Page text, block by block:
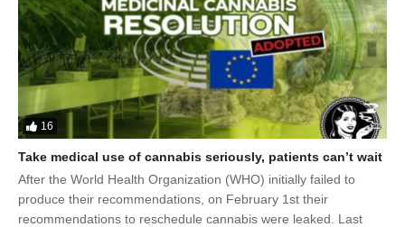
16
Take medical use of cannabis seriously, patients can’t wait
After the World Health Organization (WHO) initially failed to
produce their recommendations, on February 1st their
recommendations to reschedule cannabis were leaked. Last